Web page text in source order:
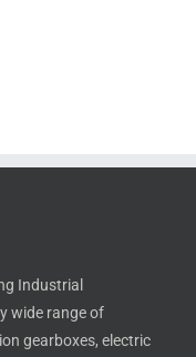
Industrial
wide range of
gearboxes, electric